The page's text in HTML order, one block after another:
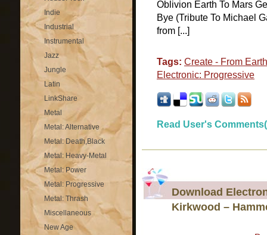
Indie
Industrial
Instrumental
Jazz
Jungle
Latin
LinkShare
Metal
Metal: Alternative
Metal: Death,Black
Metal: Heavy-Metal
Metal: Power
Metal: Progressive
Metal: Thrash
Miscellaneous
New Age
Oblivion Earth To Mars
Bye (Tribute To Michael
from [...]
Tags: Create - From
Electronic: Progressive
Read User's
Download
Kirkwood –